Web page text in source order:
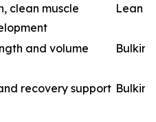
clean muscle
Lean
and volume Bulking
recovery support